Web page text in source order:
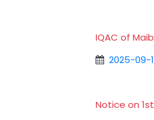
IQAC of
2025-09-
Notice on